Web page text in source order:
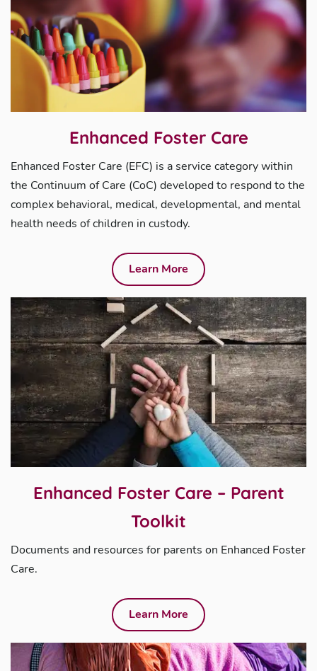
Enhanced Foster Care
Enhanced Foster Care (EFC) is a service category within
the Continuum of Care (CoC) developed to respond to the
complex behavioral, medical, developmental, and mental
health needs of children in custody.
Learn More
Enhanced Foster Care – Parent
Toolkit
Documents and resources for parents on Enhanced Foster
Care.
Learn More